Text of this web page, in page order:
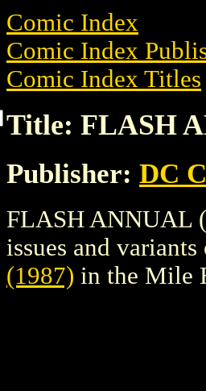
Comic Index
Comic Index
Comic Index Titles
Title: FLASH
Publisher: DC
FLASH ANNUAL
issues and
(1987) in the Mile